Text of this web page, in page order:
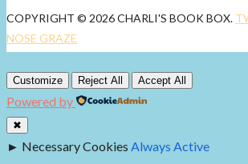
COPYRIGHT © 2026 CHARLI'S BOOK BOX.
NOSE GRAZE
Customize Reject All Accept All
Powered by
✖
► Necessary Cookies Always Active